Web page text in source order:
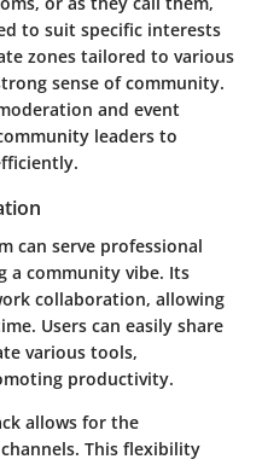
to suit specific interests
zones tailored to various
sense of community.
and event
leaders to
can serve professional
a community vibe. Its
collaboration, allowing
Users can easily share
various tools,
productivity.
allows for the
This flexibility